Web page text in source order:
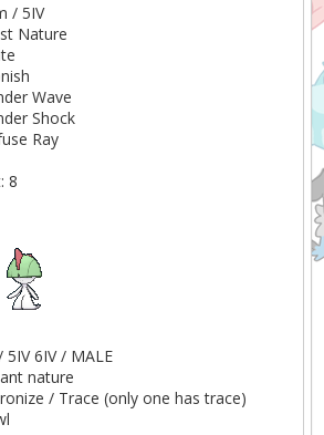
/ 5IV
Nature
Wave
Shock
Ray
8
5IV 6IV / MALE
nature
/ Trace (only one has trace)